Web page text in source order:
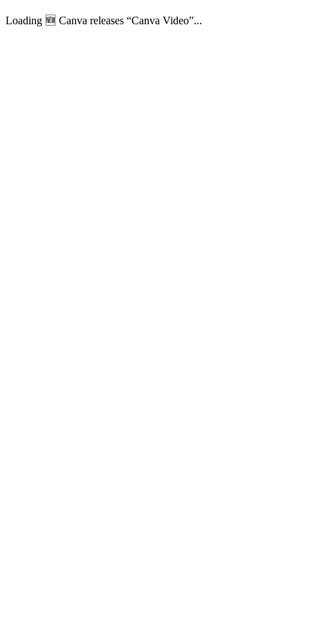
Loading 🆕 Canva releases “Canva Video”...